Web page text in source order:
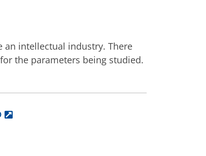
an intellectual industry. There
the parameters being studied.